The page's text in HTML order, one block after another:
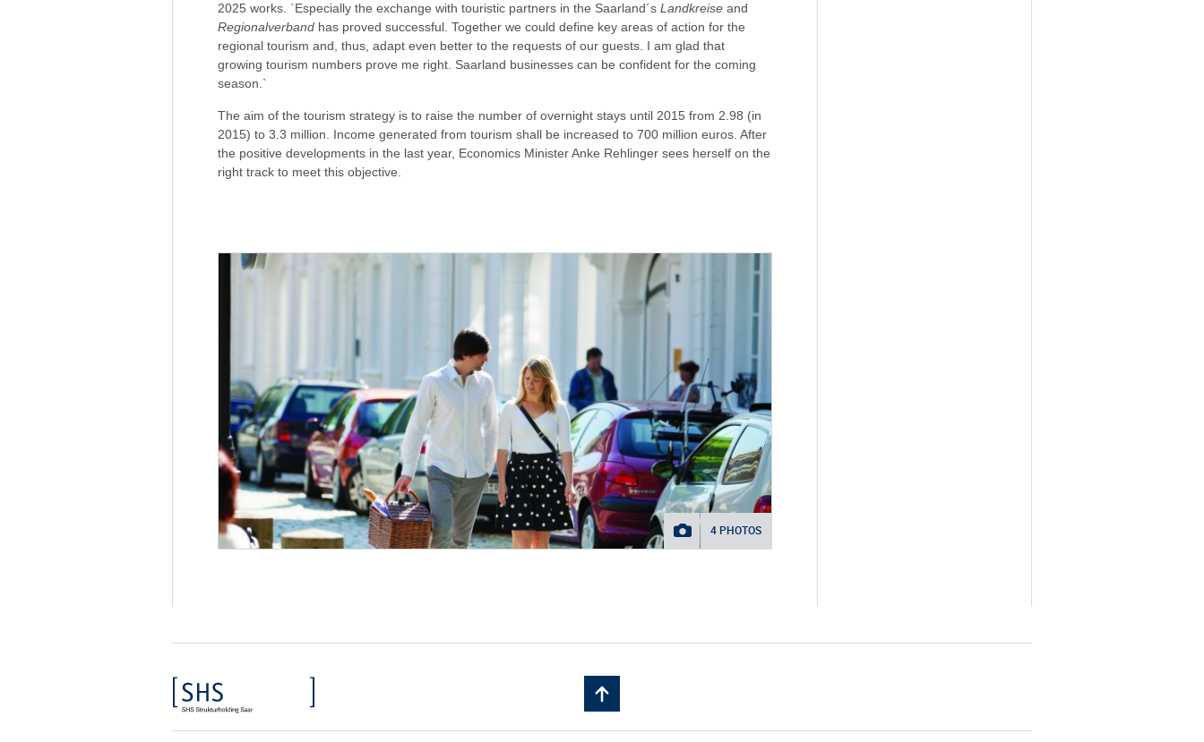
2025 works. `Especially the exchange with touristic partners in the Saarland´s Landkreise and
Regionalverband has proved successful. Together we could define key areas of action for the
regional tourism and, thus, adapt even better to the requests of our guests. I am glad that
growing tourism numbers prove me right. Saarland businesses can be confident for the coming
season.`
The aim of the tourism strategy is to raise the number of overnight stays until 2015 from 2.98 (in
2015) to 3.3 million. Income generated from tourism shall be increased to 700 million euros. After
the positive developments in the last year, Economics Minister Anke Rehlinger sees herself on the
right track to meet this objective.
4 PHOTOS